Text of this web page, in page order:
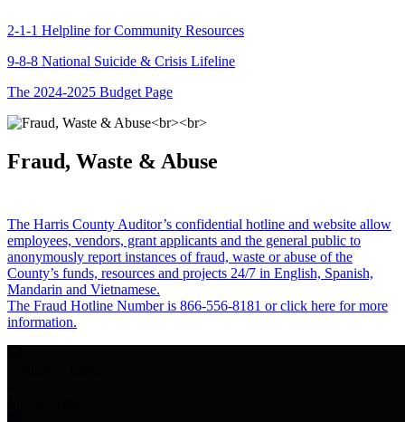
2-1-1 Helpline for Community Resources
9-8-8 National Suicide & Crisis Lifeline
The 2024-2025 Budget Page
Fraud, Waste & Abuse
The Harris County Auditor’s confidential hotline and website allow
employees, vendors, grant applicants and the general public to
anonymously report instances of fraud, waste or abuse of the
County’s funds, resources and projects 24/7 in English, Spanish,
Mandarin and Vietnamese.
The Fraud Hotline Number is 866-556-8181 or click here for more
information.